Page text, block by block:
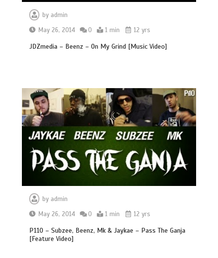
by admin
May 26, 2014
0 1 min 12 yrs
JDZmedia – Beenz – On My Grind [Music Video]
by admin
May 26, 2014
0 1 min 12 yrs
P110 – Subzee, Beenz, Mk & Jaykae – Pass The Ganja
[Feature Video]